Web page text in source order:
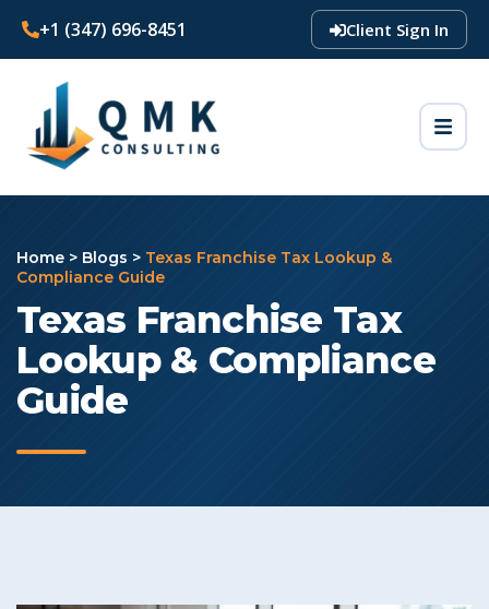
+1 (347) 696-8451 Client Sign In
Home > Blogs > Texas Franchise Tax Lookup &
Compliance Guide
Texas Franchise Tax
Lookup & Compliance
Guide